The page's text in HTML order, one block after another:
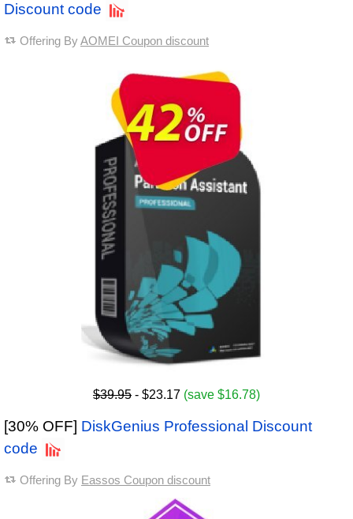
Discount code
Offering ByAOMEI Coupon discount
$39.95 - $23.17 (save $16.78)
[30% OFF] DiskGenius Professional Discount
code
Offering By Eassos Coupon discount